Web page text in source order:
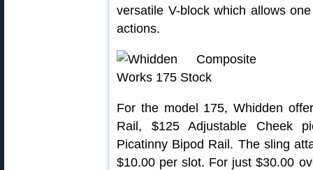
versatile V-block which allows
actions.
For the model 175, Whidden
Rail, $125 Adjustable Cheek
Picatinny Bipod Rail. The sling
$10.00 per slot. For just $30.00